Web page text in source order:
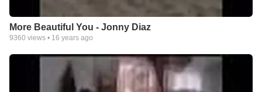
More Beautiful You - Jonny Diaz
9360 views • 16 years ago